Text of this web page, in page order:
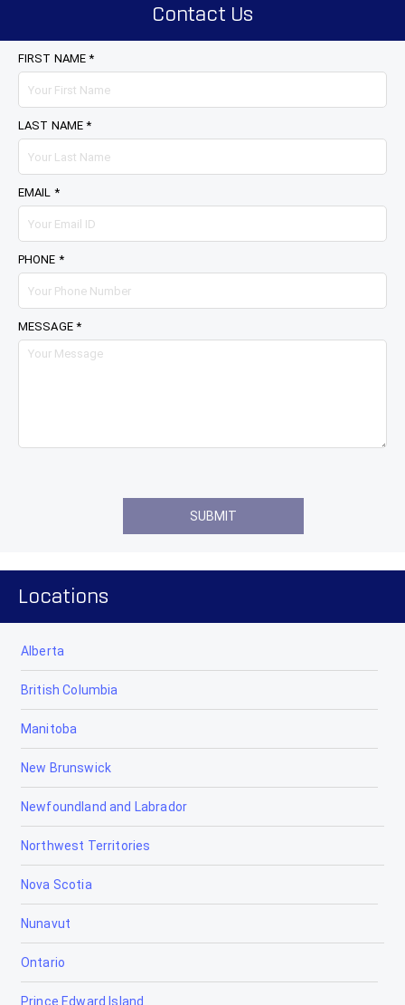
Contact Us
FIRST NAME *
LAST NAME *
EMAIL *
PHONE *
MESSAGE *
Locations
Alberta
British Columbia
Manitoba
New Brunswick
Newfoundland and Labrador
Northwest Territories
Nova Scotia
Nunavut
Ontario
Prince Edward Island